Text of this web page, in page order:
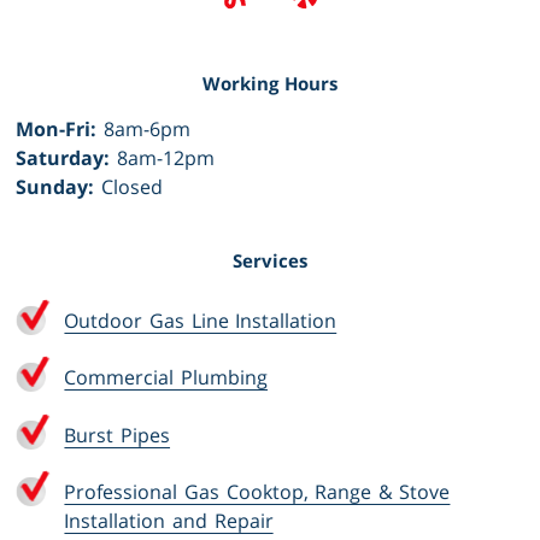
Working Hours
Mon-Fri: 8am-6pm
Saturday: 8am-12pm
Sunday: Closed
Services
Outdoor Gas Line Installation
Commercial Plumbing
Burst Pipes
Professional Gas Cooktop, Range & Stove
Installation and Repair